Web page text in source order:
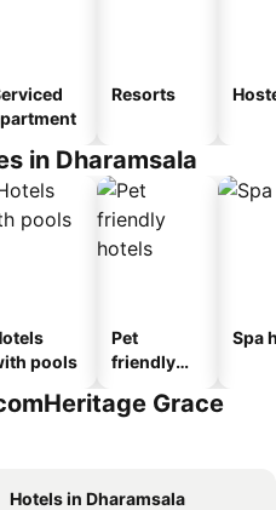
Resorts
in Dharamsala
pools
Pet
friendly
Spa
Grace
Hotels in Dharamsala